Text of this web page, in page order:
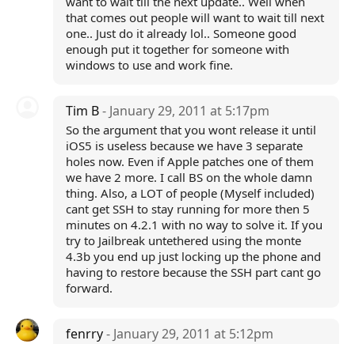
that comes out people will want to wait till next
one.. Just do it already lol.. Someone good
enough put it together for someone with
windows to use and work fine.
Tim B- January 29, 2011 at 5:17pm
So the argument that you wont release it until
iOS5 is useless because we have 3 separate
holes now. Even if Apple patches one of them
we have 2 more. I call BS on the whole damn
thing. Also, a LOT of people (Myself included)
cant get SSH to stay running for more then 5
minutes on 4.2.1 with no way to solve it. If you
try to Jailbreak untethered using the monte
4.3b you end up just locking up the phone and
having to restore because the SSH part cant go
forward.
fenrry- January 29, 2011 at 5:12pm